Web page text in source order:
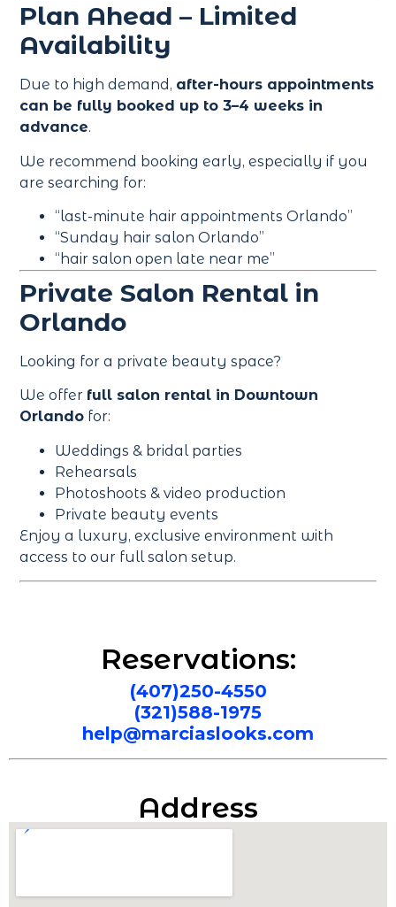
Plan Ahead – Limited
Availability
Due to high demand, after-hours appointments
can be fully booked up to 3–4 weeks in
advance.
We recommend booking early, especially if you
are searching for:
“last-minute hair appointments Orlando”
“Sunday hair salon Orlando”
“hair salon open late near me”
Private Salon Rental in
Orlando
Looking for a private beauty space?
We offer full salon rental in Downtown
Orlando for:
Weddings & bridal parties
Rehearsals
Photoshoots & video production
Private beauty events
Enjoy a luxury, exclusive environment with
access to our full salon setup.
Reservations:
(407)250-4550
(321)588-1975
help@marciaslooks.com
Address